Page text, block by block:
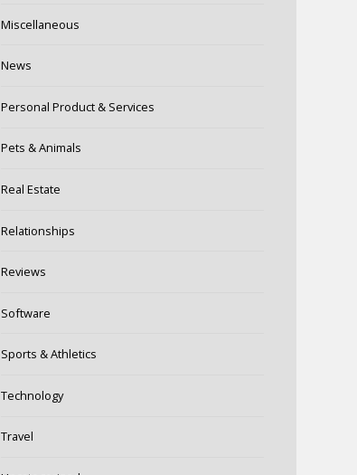
Miscellaneous
News
Personal Product & Services
Pets & Animals
Real Estate
Relationships
Reviews
Software
Sports & Athletics
Technology
Travel